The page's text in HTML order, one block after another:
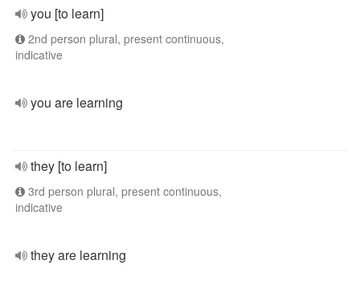
you [to learn]
2nd person plural, present continuous,
indicative
you are learning
they [to learn]
3rd person plural, present continuous,
indicative
they are learning